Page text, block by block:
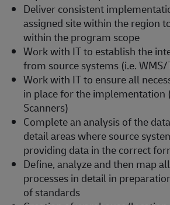
Deliver consistent
assigned site within the region
within the program scope
Work with IT to establish the
from source systems (i.e.
Work with IT to ensure all
in place for the implementation
Scanners)
Complete an analysis of the
detail areas where source
providing data in the correct
Define, analyze and then map
processes in detail in
of standards